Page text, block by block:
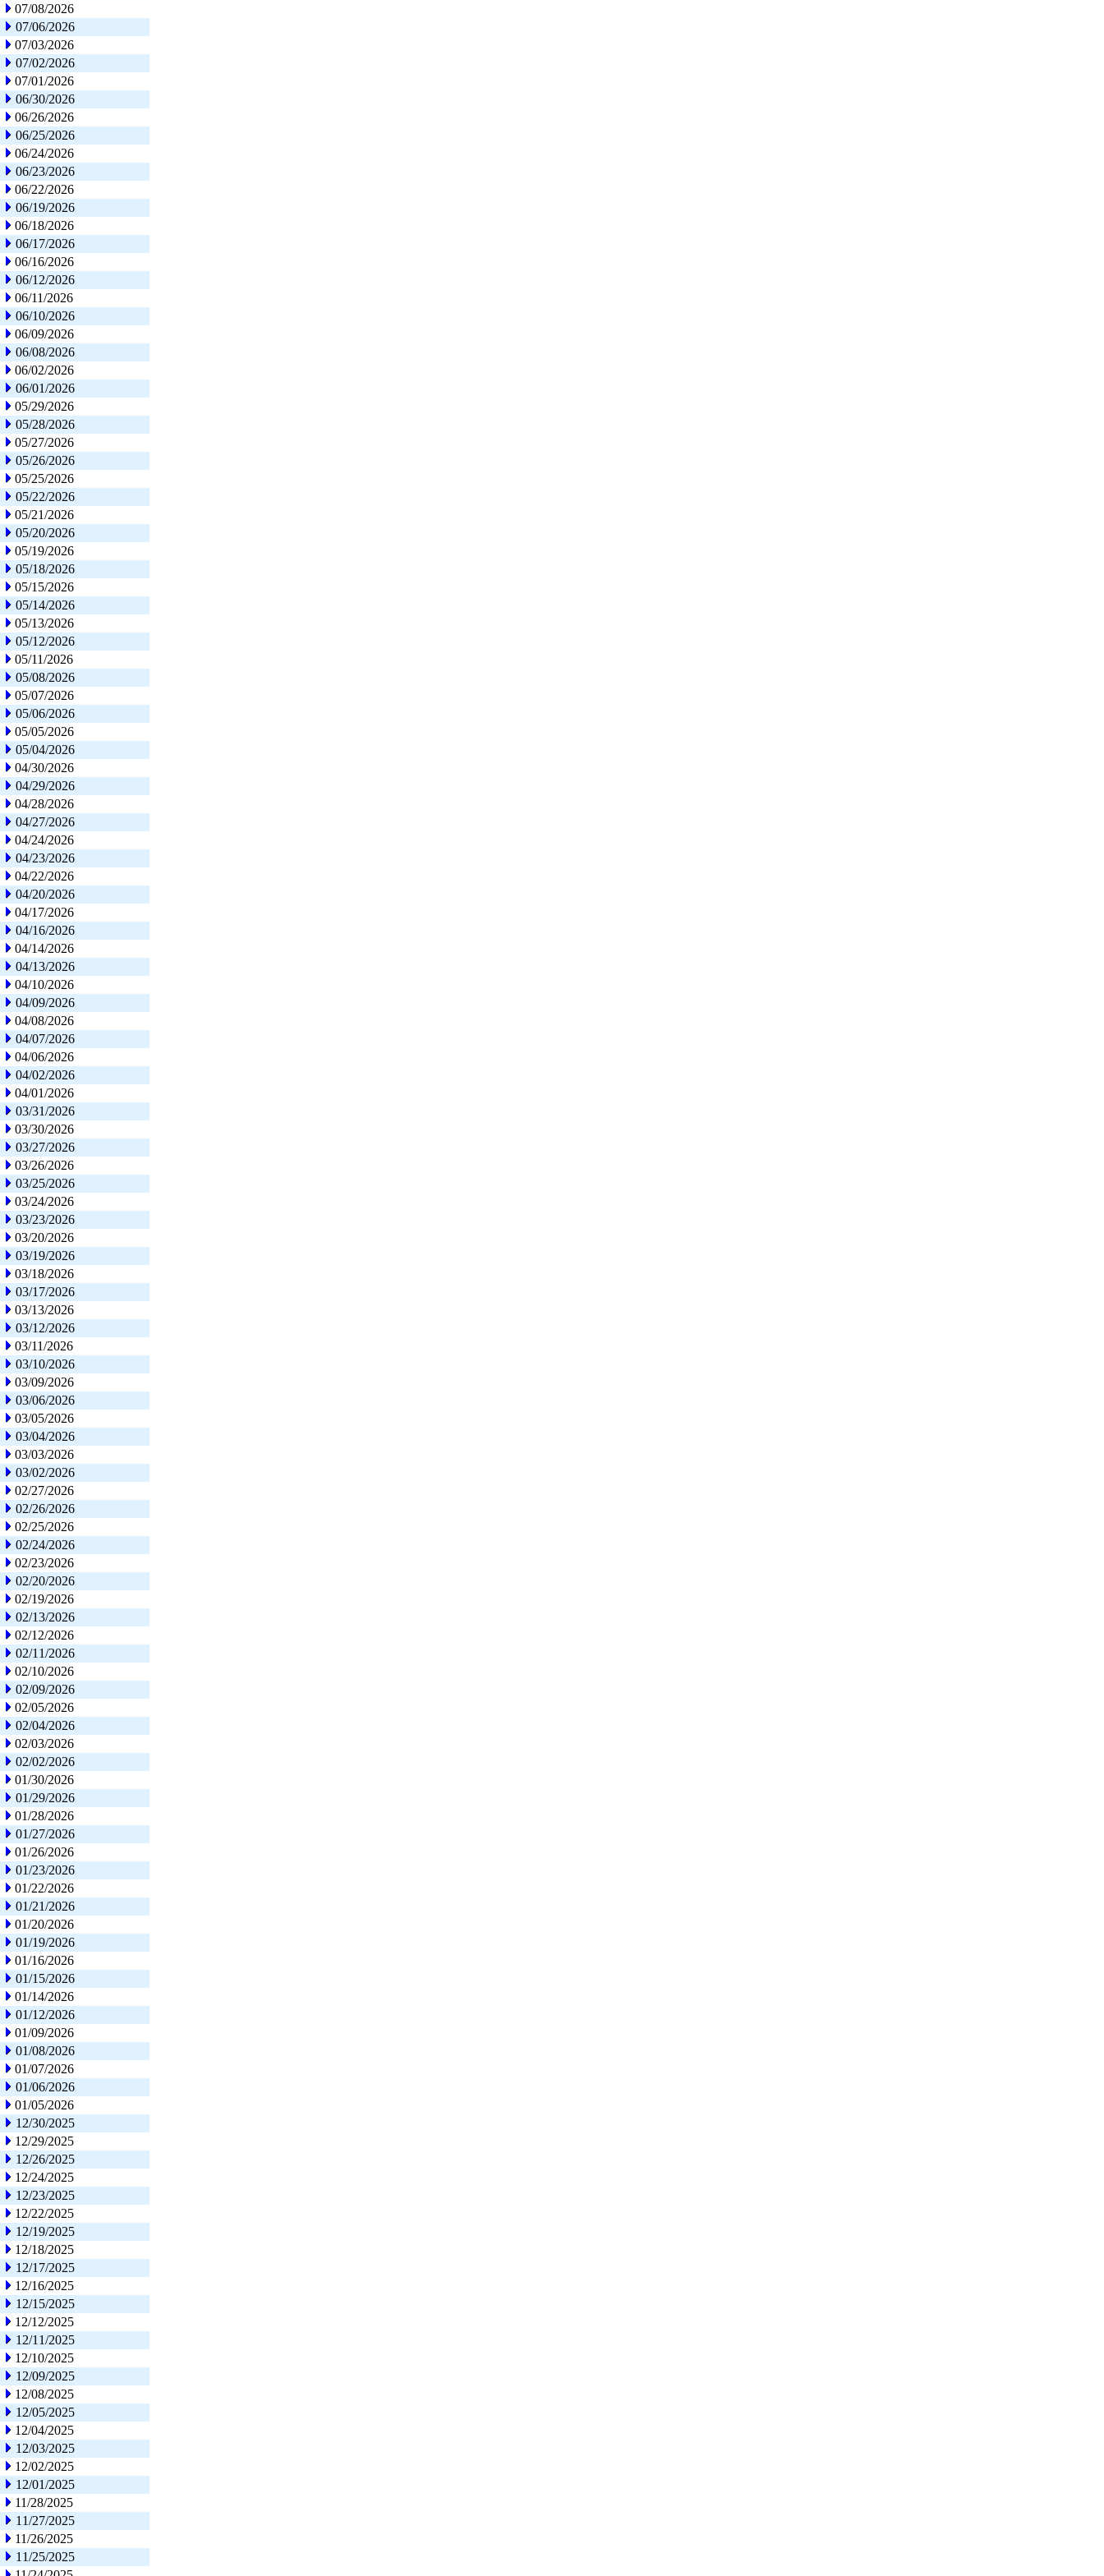
07/08/2026
07/06/2026
07/03/2026
07/02/2026
07/01/2026
06/30/2026
06/26/2026
06/25/2026
06/24/2026
06/23/2026
06/22/2026
06/19/2026
06/18/2026
06/17/2026
06/16/2026
06/12/2026
06/11/2026
06/10/2026
06/09/2026
06/08/2026
06/02/2026
06/01/2026
05/29/2026
05/28/2026
05/27/2026
05/26/2026
05/25/2026
05/22/2026
05/21/2026
05/20/2026
05/19/2026
05/18/2026
05/15/2026
05/14/2026
05/13/2026
05/12/2026
05/11/2026
05/08/2026
05/07/2026
05/06/2026
05/05/2026
05/04/2026
04/30/2026
04/29/2026
04/28/2026
04/27/2026
04/24/2026
04/23/2026
04/22/2026
04/20/2026
04/17/2026
04/16/2026
04/14/2026
04/13/2026
04/10/2026
04/09/2026
04/08/2026
04/07/2026
04/06/2026
04/02/2026
04/01/2026
03/31/2026
03/30/2026
03/27/2026
03/26/2026
03/25/2026
03/24/2026
03/23/2026
03/20/2026
03/19/2026
03/18/2026
03/17/2026
03/13/2026
03/12/2026
03/11/2026
03/10/2026
03/09/2026
03/06/2026
03/05/2026
03/04/2026
03/03/2026
03/02/2026
02/27/2026
02/26/2026
02/25/2026
02/24/2026
02/23/2026
02/20/2026
02/19/2026
02/13/2026
02/12/2026
02/11/2026
02/10/2026
02/09/2026
02/05/2026
02/04/2026
02/03/2026
02/02/2026
01/30/2026
01/29/2026
01/28/2026
01/27/2026
01/26/2026
01/23/2026
01/22/2026
01/21/2026
01/20/2026
01/19/2026
01/16/2026
01/15/2026
01/14/2026
01/12/2026
01/09/2026
01/08/2026
01/07/2026
01/06/2026
01/05/2026
12/30/2025
12/29/2025
12/26/2025
12/24/2025
12/23/2025
12/22/2025
12/19/2025
12/18/2025
12/17/2025
12/16/2025
12/15/2025
12/12/2025
12/11/2025
12/10/2025
12/09/2025
12/08/2025
12/05/2025
12/04/2025
12/03/2025
12/02/2025
12/01/2025
11/28/2025
11/27/2025
11/26/2025
11/25/2025